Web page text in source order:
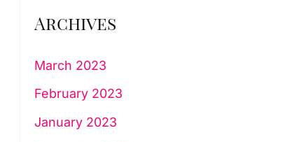
Archives
March 2023
February 2023
January 2023